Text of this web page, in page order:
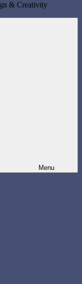
& Creativity
Menu